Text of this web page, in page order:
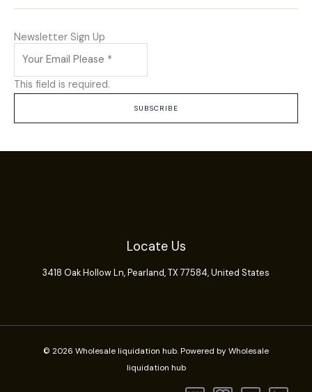
Newsletter Sign Up
This field is required.
SUBSCRIBE
Locate Us
3418 Oak Hollow Ln,Pearland, TX 77584, United States
© 2026 Wholesale liquidation hub. Powered by Wholesale
liquidation hub